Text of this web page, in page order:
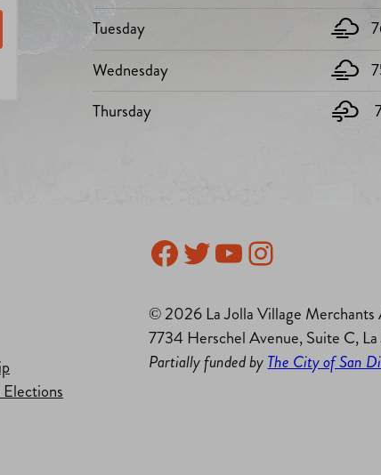
Tuesday
Wednesday
Thursday
Facebook
Twitter
YouTube
Instagram
© 2026 La Jolla Village Merchants
7734 Herschel Avenue, Suite C,
Partially funded byThe City of San